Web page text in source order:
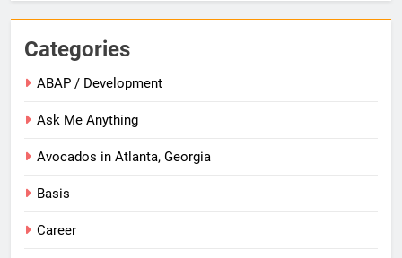
Categories
ABAP / Development
Ask Me Anything
Avocados in Atlanta, Georgia
Basis
Career